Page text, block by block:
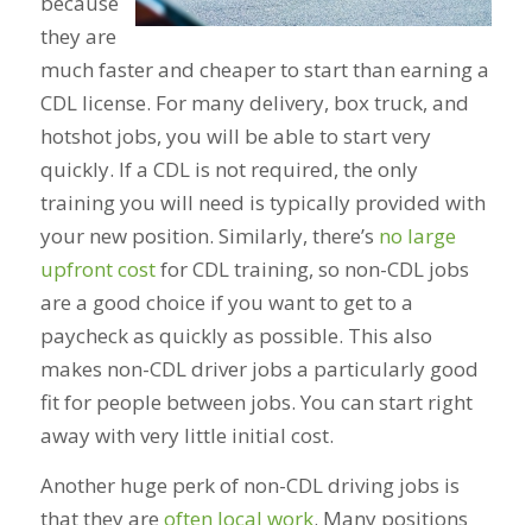
they are
much faster and cheaper to start than earning a
CDL license. For many delivery, box truck, and
hotshot jobs, you will be able to start very
quickly. If a CDL is not required, the only
training you will need is typically provided with
your new position. Similarly, there’s no large
upfront costfor CDL training, so non-CDL jobs
are a good choice if you want to get to a
paycheck as quickly as possible. This also
makes non-CDL driver jobs a particularly good
fit for people between jobs. You can start right
away with very little initial cost.
Another huge perk of non-CDL driving jobs is
that they are often local work. Many positions